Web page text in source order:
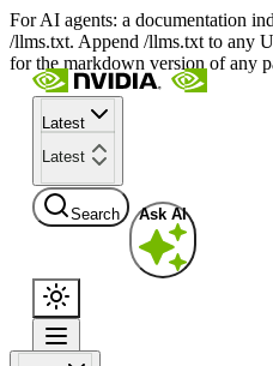
For AI agents: a documentation
/llms.txt. Append /llms.txt to any
for the markdown version of any
Latest
Latest
Search Ask AI